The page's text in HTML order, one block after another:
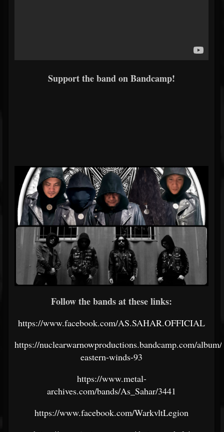
Support the band on Bandcamp!
Follow the bands at these links:
https://www.facebook.com/AS.SAHAR.OFFICIAL
https://nuclearwarnowproductions.bandcamp.com/
eastern-winds-93
https://www.metal-
archives.com/bands/As_Sahar/3441
https://www.facebook.com/WarkvltLegion